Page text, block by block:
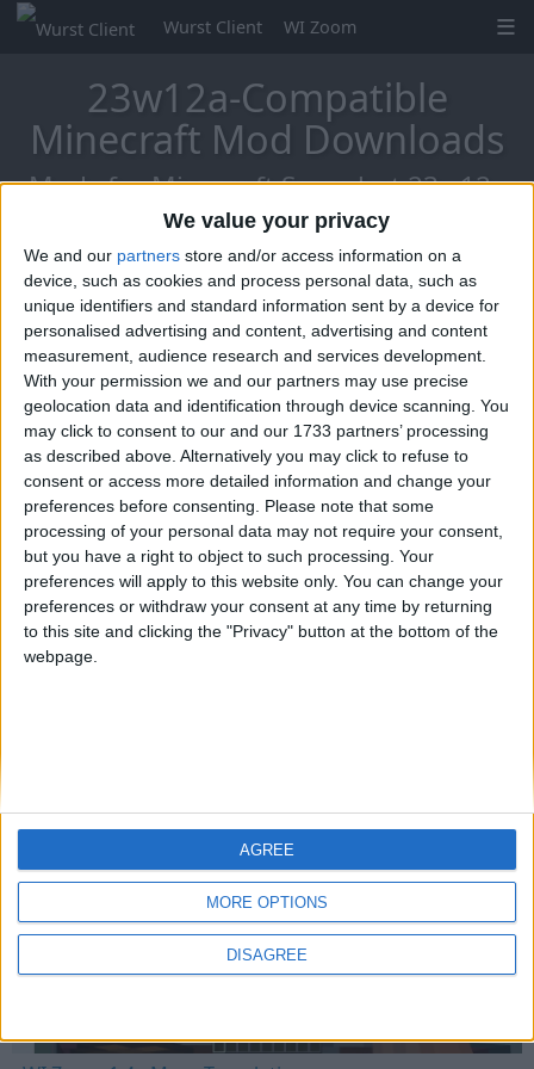
We value your privacy
We and our partners store and/or access information on a
device, such as cookies and process personal data, such as
unique identifiers and standard information sent by a device for
personalised advertising and content, advertising and content
measurement, audience research and services development.
With your permission we and our partners may use precise
geolocation data and identification through device scanning. You
may click to consent to our and our 1733 partners’ processing
as described above. Alternatively you may click to refuse to
consent or access more detailed information and change your
preferences before consenting. Please note that some
processing of your personal data may not require your consent,
but you have a right to object to such processing. Your
preferences will apply to this website only. You can change your
preferences or withdraw your consent at any time by returning
to this site and clicking the "Privacy" button at the bottom of the
webpage.
MORE OPTIONS
DISAGREE
AGREE
Wurst Client WI Zoom
23w12a-Compatible
Minecraft Mod Downloads
Mods for Minecraft Snapshot 23w12a
Mo Glass
Mo Glass 1.6.1 - Crash Fix